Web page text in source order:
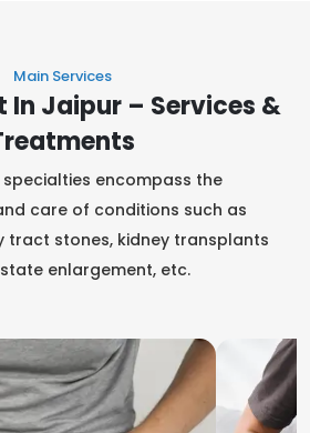
Main Services
In Jaipur – Services &
encompass the
care of conditions such as
tract stones, kidney transplants
enlargement, etc.